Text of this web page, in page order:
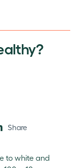
Share
to white and